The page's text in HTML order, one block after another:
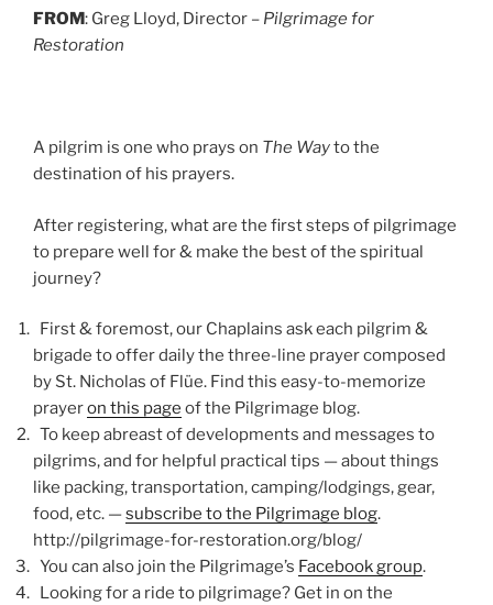
FROM: Greg Lloyd, Director – Pilgrimage for
Restoration
A pilgrim is one who prays on The Wayto the
destination of his prayers.
After registering, what are the first steps of pilgrimage
to prepare well for & make the best of the spiritual
journey?
First & foremost, our Chaplains ask each pilgrim &
brigade to offer daily the three-line prayer composed
by St. Nicholas of Flüe. Find this easy-to-memorize
prayeron this page of the Pilgrimage blog.
To keep abreast of developments and messages to
pilgrims, and for helpful practical tips — about things
like packing, transportation, camping/lodgings, gear,
food, etc. —subscribe to the Pilgrimage blog.
http://pilgrimage-for-restoration.org/blog/
You can also join the Pilgrimage’s Facebook group.
Looking for a ride to pilgrimage? Get in on the